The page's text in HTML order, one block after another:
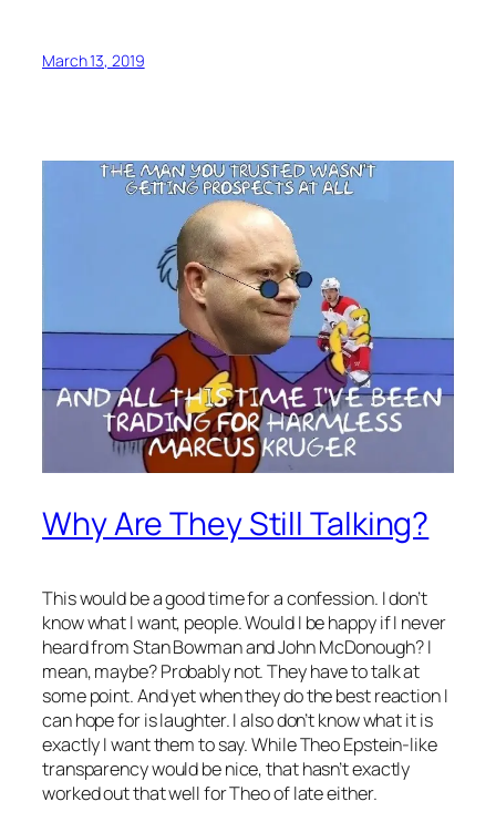
March 13, 2019
Why Are They Still Talking?
This would be a good time for a confession. I don’t
know what I want, people. Would I be happy if I never
heard from Stan Bowman and John McDonough? I
mean, maybe? Probably not. They have to talk at
some point. And yet when they do the best reaction I
can hope for is laughter. I also don’t know what it is
exactly I want them to say. While Theo Epstein-like
transparency would be nice, that hasn’t exactly
worked out that well for Theo of late either.